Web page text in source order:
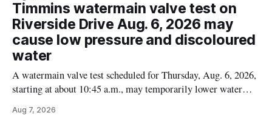
contamination. The recalled product was distributed in
Alberta and British Columbia, the agency said. For residents
who may have bought this product while travelling or
Timmins watermain valve test on
Riverside Drive Aug. 6, 2026 may
cause low pressure and discoloured
water
A watermain valve test scheduled for Thursday, Aug. 6, 2026,
starting at about 10:45 a.m., may temporarily lower water
properties along Riverside Drive in Timmins, from the
Aug 7, 2026